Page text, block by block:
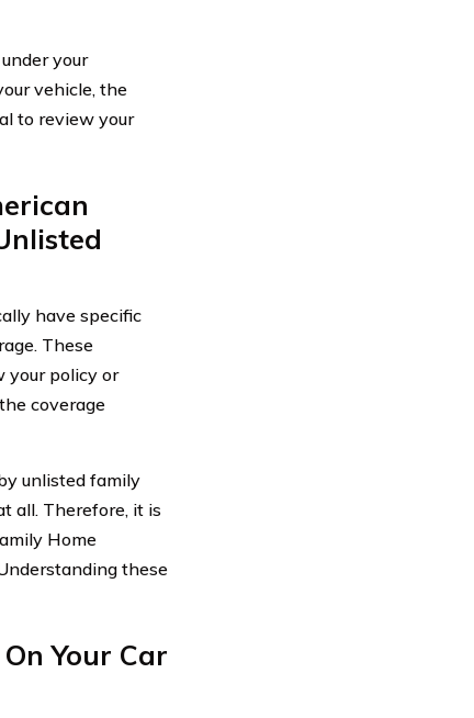
your
vehicle, the
to review your
have specific
These
your policy or
coverage
unlisted family
all. Therefore, it is
Home
these
Your Car